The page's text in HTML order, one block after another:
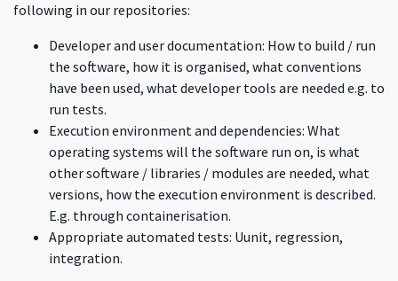
following in our repositories:
Developer and user documentation: How to build / run
the software, how it is organised, what conventions
have been used, what developer tools are needed e.g. to
run tests.
Execution environment and dependencies: What
operating systems will the software run on, is what
other software / libraries / modules are needed, what
versions, how the execution environment is described.
E.g. through containerisation.
Appropriate automated tests: Uunit, regression,
integration.